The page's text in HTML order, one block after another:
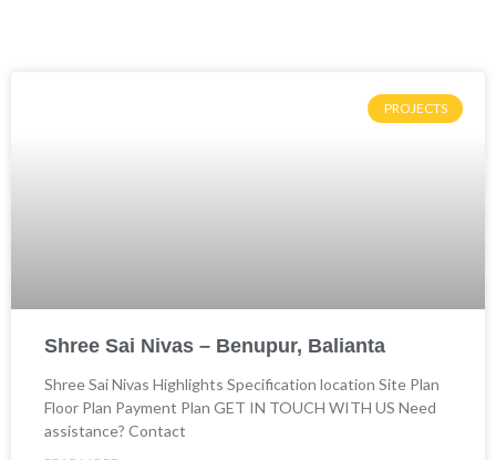
PROJECTS
Shree Sai Nivas – Benupur, Balianta
Shree Sai Nivas Highlights Specification location Site Plan
Floor Plan Payment Plan GET IN TOUCH WITH US Need
assistance? Contact